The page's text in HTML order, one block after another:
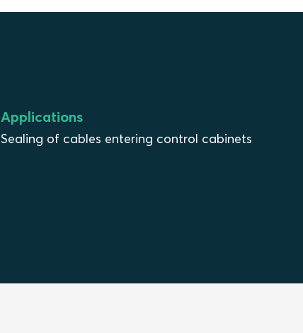
Applications
Sealing of cables entering control cabinets